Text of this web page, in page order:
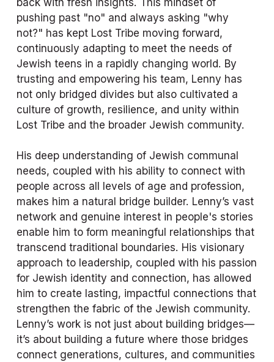
pushing past "no" and always asking "why
not?" has kept Lost Tribe moving forward,
continuously adapting to meet the needs of
Jewish teens in a rapidly changing world. By
trusting and empowering his team, Lenny has
not only bridged divides but also cultivated a
culture of growth, resilience, and unity within
Lost Tribe and the broader Jewish community.
His deep understanding of Jewish communal
needs, coupled with his ability to connect with
people across all levels of age and profession,
makes him a natural bridge builder. Lenny’s vast
network and genuine interest in people's stories
enable him to form meaningful relationships that
transcend traditional boundaries. His visionary
approach to leadership, coupled with his passion
for Jewish identity and connection, has allowed
him to create lasting, impactful connections that
strengthen the fabric of the Jewish community.
Lenny’s work is not just about building bridges—
it’s about building a future where those bridges
connect generations, cultures, and communities